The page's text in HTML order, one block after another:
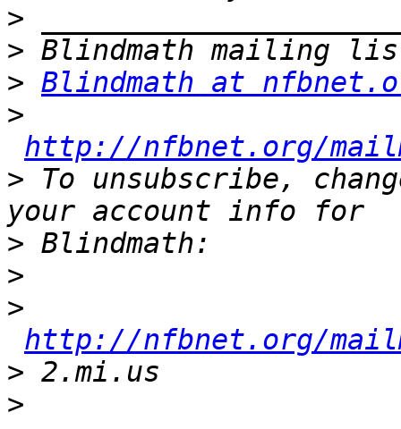
>
>
> Blindmath at
>
http://nfbnet.org/
> To unsubscribe,
>
>
>
http://nfbnet.org/
>
>